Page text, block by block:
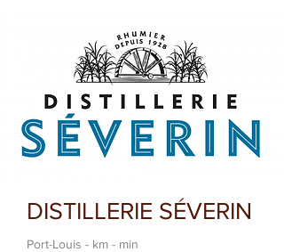
DISTILLERIE SÉVERIN
Port-Louis - km - min